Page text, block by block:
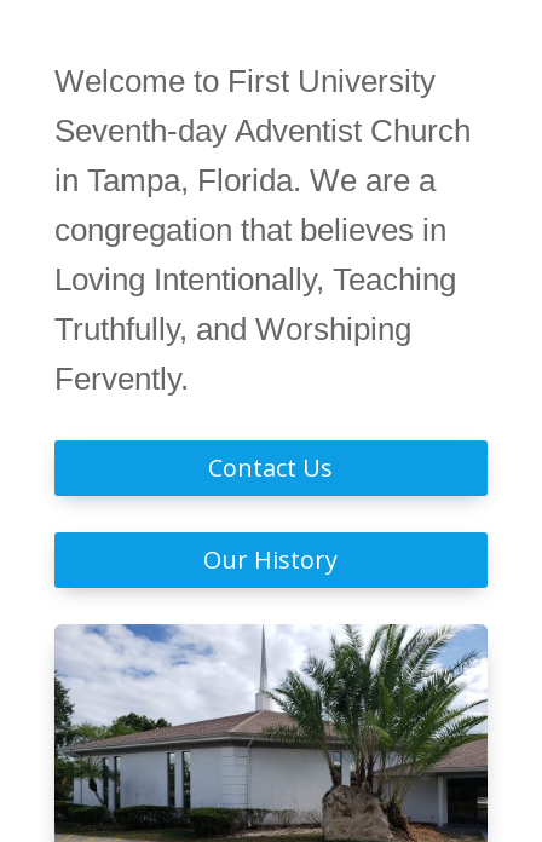
Welcome to First University
Seventh-day Adventist Church
in Tampa, Florida. We are a
congregation that believes in
Loving Intentionally, Teaching
Truthfully, and Worshiping
Fervently.
Contact Us
Our History